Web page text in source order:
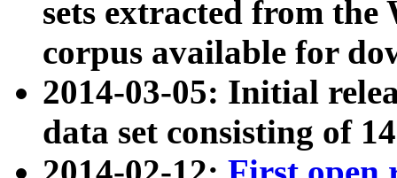
sets extracted from
corpus available for
2014-03-05: Initial
data set consisting of